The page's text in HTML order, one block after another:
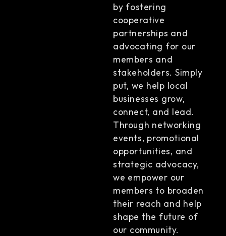
by fostering
cooperative
partnerships and
advocating for our
members and
stakeholders. Simply
put, we help local
businesses grow,
connect, and lead.
Through networking
events, promotional
opportunities, and
strategic advocacy,
we empower our
members to broaden
their reach and help
shape the future of
our community.